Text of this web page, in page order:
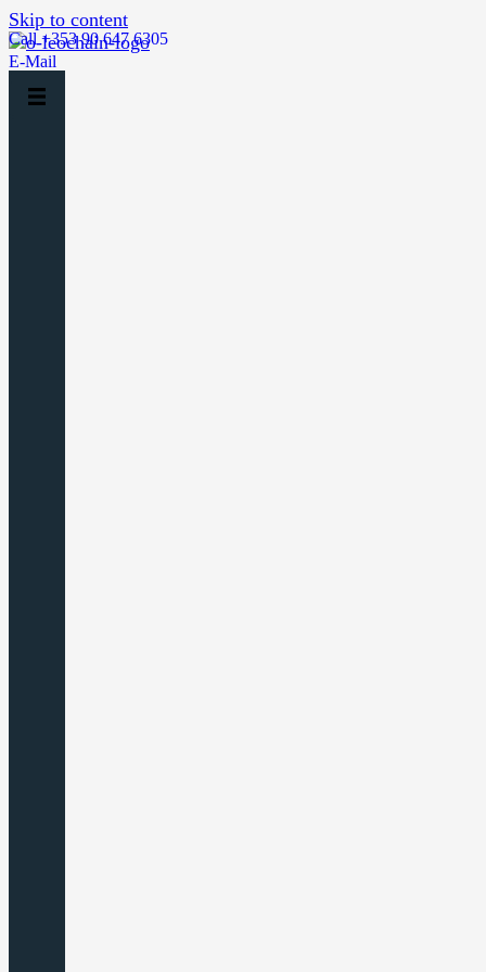
Skip to content
Call +353 90 647 6305
E-Mail